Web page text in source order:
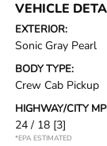
VEHICLE
EXTERIOR:
Sonic Gray Pearl
BODY TYPE:
Crew Cab Pickup
HIGHWAY/CITY
24 / 18 [3]
*EPA ESTIMATED